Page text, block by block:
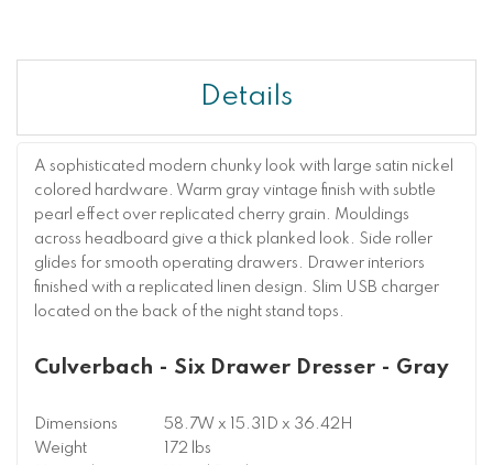
Details
A sophisticated modern chunky look with large satin nickel
colored hardware. Warm gray vintage finish with subtle
pearl effect over replicated cherry grain. Mouldings
across headboard give a thick planked look. Side roller
glides for smooth operating drawers. Drawer interiors
finished with a replicated linen design. Slim USB charger
located on the back of the night stand tops.
Culverbach - Six Drawer Dresser - Gray
Dimensions
58.7W x 15.31D x 36.42H
Weight
172 lbs